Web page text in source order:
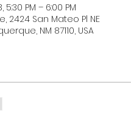
5:30 PM – 6:00 PM
2424 San Mateo Pl NE
NM 87110, USA